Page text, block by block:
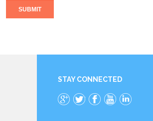
SUBMIT
STAY CONNECTED
Google+
TwitterFacebook